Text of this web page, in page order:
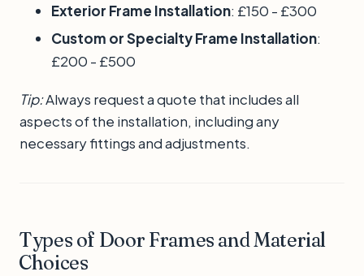
Exterior Frame Installation: £150 - £300
Custom or Specialty Frame Installation:
£200 - £500
Tip:Always request a quote that includes all
aspects of the installation, including any
necessary fittings and adjustments.
Types of Door Frames and Material
Choices